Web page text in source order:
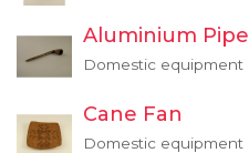
Aluminium Pipe
Domestic equipment
Cane Fan
Domestic equipment